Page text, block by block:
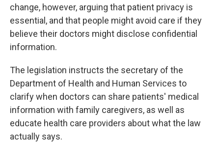
change, however, arguing that patient privacy is
essential, and that people might avoid care if they
believe their doctors might disclose confidential
information.
The legislation instructs the secretary of the
Department of Health and Human Services to
clarify when doctors can share patients' medical
information with family caregivers, as well as
educate health care providers about what the law
actually says.